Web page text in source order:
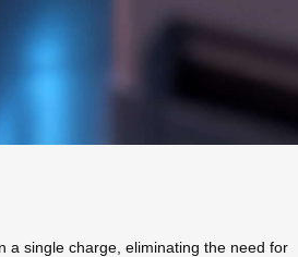
a single charge, eliminating the need for